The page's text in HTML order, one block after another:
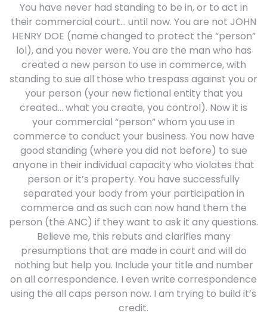
You have never had standing to be in, or to act in
their commercial court… until now. You are not JOHN
HENRY DOE (name changed to protect the “person”
lol), and you never were. You are the man who has
created a new person to use in commerce, with
standing to sue all those who trespass against you or
your person (your new fictional entity that you
created… what you create, you control). Now it is
your commercial “person” whom you use in
commerce to conduct your business. You now have
good standing (where you did not before) to sue
anyone in their individual capacity who violates that
person or it’s property. You have successfully
separated your body from your participation in
commerce and as such can now hand them the
person (the ANC) if they want to ask it any questions.
Believe me, this rebuts and clarifies many
presumptions that are made in court and will do
nothing but help you. Include your title and number
on all correspondence. I even write correspondence
using the all caps person now. I am trying to build it’s
credit.